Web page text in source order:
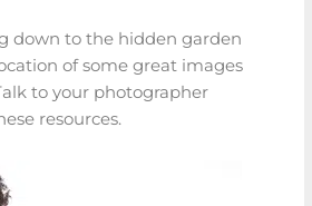
down to the hidden garden
of some great images
to your photographer
resources.